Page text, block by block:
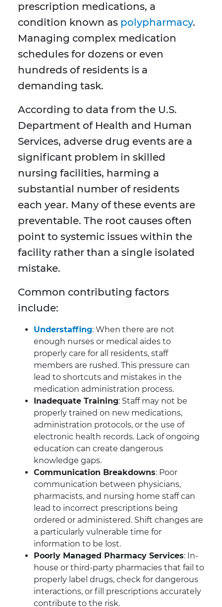
prescription medications, a
condition known as polypharmacy.
Managing complex medication
schedules for dozens or even
hundreds of residents is a
demanding task.
According to data from the U.S.
Department of Health and Human
Services, adverse drug events are a
significant problem in skilled
nursing facilities, harming a
substantial number of residents
each year. Many of these events are
preventable. The root causes often
point to systemic issues within the
facility rather than a single isolated
mistake.
Common contributing factors
include:
Understaffing: When there are not
enough nurses or medical aides to
properly care for all residents, staff
members are rushed. This pressure can
lead to shortcuts and mistakes in the
medication administration process.
Inadequate Training: Staff may not be
properly trained on new medications,
administration protocols, or the use of
electronic health records. Lack of ongoing
education can create dangerous
knowledge gaps.
Communication Breakdowns: Poor
communication between physicians,
pharmacists, and nursing home staff can
lead to incorrect prescriptions being
ordered or administered. Shift changes are
a particularly vulnerable time for
information to be lost.
Poorly Managed Pharmacy Services: In-
house or third-party pharmacies that fail to
properly label drugs, check for dangerous
interactions, or fill prescriptions accurately
contribute to the risk.